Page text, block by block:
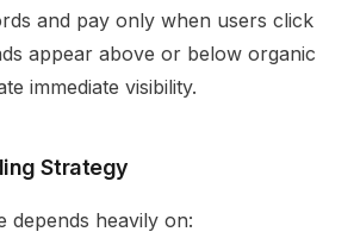
and pay only when users click
appear above or below organic
immediate visibility.
Strategy
depends heavily on: